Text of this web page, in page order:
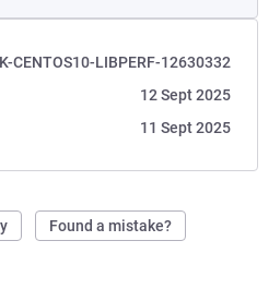
CENTOS10-LIBPERF-12630332
12 Sept 2025
11 Sept 2025
Found a mistake?